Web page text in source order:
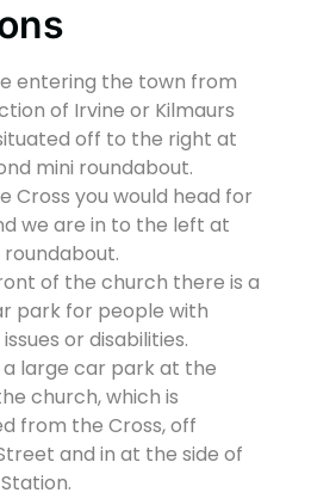
entering the town from
of Irvine or Kilmaurs
off to the right at
mini roundabout.
Cross you would head for
we are in to the left at
of the church there is a
park for people with
or disabilities.
a large car park at the
church, which is
from the Cross, off
and in at the side of